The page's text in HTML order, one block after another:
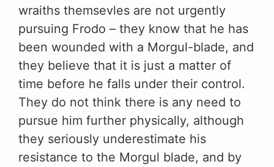
wraiths themsevles are not urgently
pursuing Frodo – they know that he has
been wounded with a Morgul-blade, and
they believe that it is just a matter of
time before he falls under their control.
They do not think there is any need to
pursue him further physically, although
they seriously underestimate his
resistance to the Morgul blade, and by